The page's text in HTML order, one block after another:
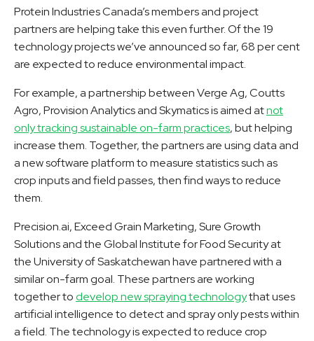
Protein Industries Canada’s members and project
partners are helping take this even further. Of the 19
technology projects we’ve announced so far, 68 per cent
are expected to reduce environmental impact.
For example, a partnership between Verge Ag, Coutts
Agro, Provision Analytics and Skymatics is aimed atnot
only tracking sustainable on-farm practices, but helping
increase them. Together, the partners are using data and
a new software platform to measure statistics such as
crop inputs and field passes, then find ways to reduce
them.
Precision.ai, Exceed Grain Marketing, Sure Growth
Solutions and the Global Institute for Food Security at
the University of Saskatchewan have partnered with a
similar on-farm goal. These partners are working
together todevelop new spraying technologythat uses
artificial intelligence to detect and spray only pests within
a field. The technology is expected to reduce crop